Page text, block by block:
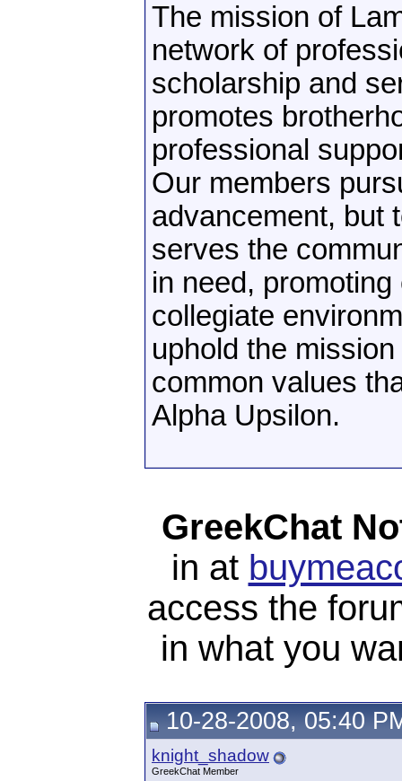
The mission of
network of
scholarship and
promotes
professional
Our members
advancement, but
serves the
in need,
collegiate
uphold the
common values
Alpha Upsilon.
GreekChat
in at
access the
in what you
10-28-2008, 05:40
knight_shadow
GreekChat Member